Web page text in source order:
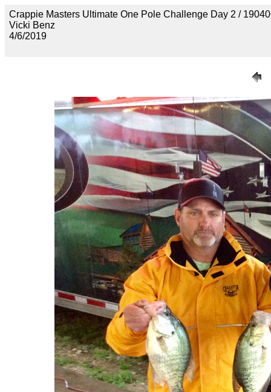
Crappie Masters Ultimate One Pole Challenge Day 2 /
Vicki Benz
4/6/2019